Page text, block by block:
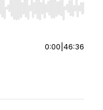
Home/End to jump to
0:00 46:36